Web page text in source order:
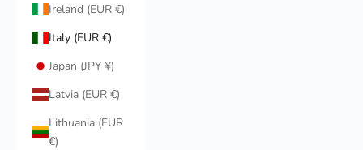
Ireland (EUR €)
Italy (EUR €)
Japan (JPY ¥)
Latvia (EUR €)
Lithuania (EUR
€)